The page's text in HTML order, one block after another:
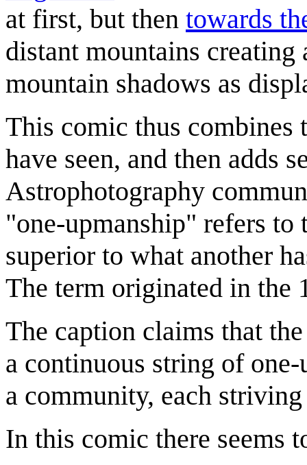
at first, but then towards
distant mountains creating
mountain shadows as
This comic thus combines
have seen, and then adds
Astrophotography
"one-upmanship" refers
superior to what another
The term originated in the
The caption claims that
a continuous string of
a community, each
In this comic there seems